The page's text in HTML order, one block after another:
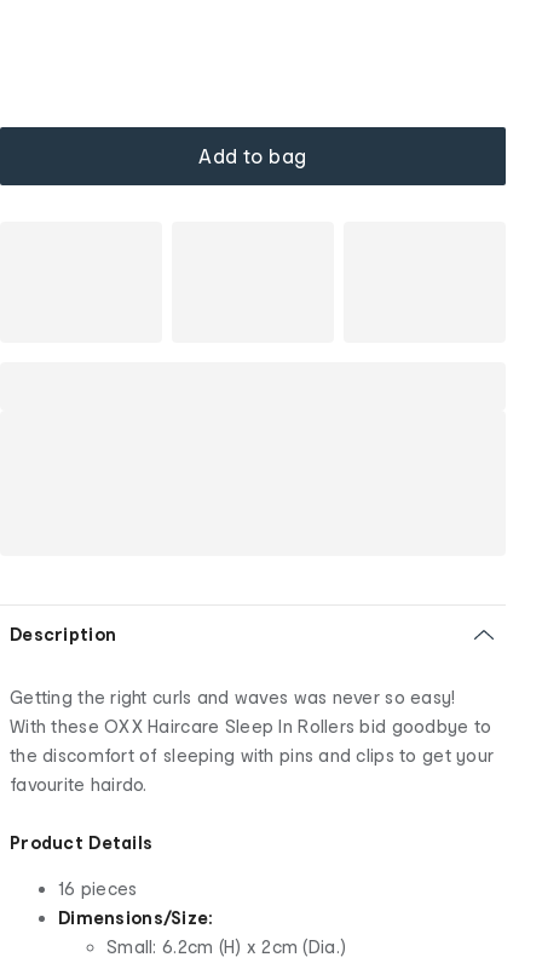
Add to bag
Description
Getting the right curls and waves was never so easy!
With these OXX Haircare Sleep In Rollers bid goodbye to
the discomfort of sleeping with pins and clips to get your
favourite hairdo.
Product Details
16 pieces
Dimensions/Size:
Small: 6.2cm (H) x 2cm (Dia.)